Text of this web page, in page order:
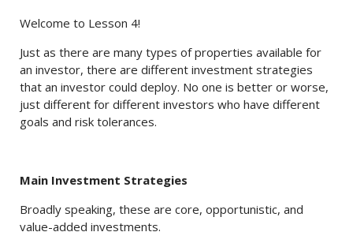
Welcome to Lesson 4!
Just as there are many types of properties available for
an investor, there are different investment strategies
that an investor could deploy. No one is better or worse,
just different for different investors who have different
goals and risk tolerances.
Main Investment Strategies
Broadly speaking, these are core, opportunistic, and
value-added investments.